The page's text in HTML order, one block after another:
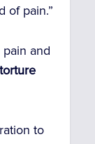
of pain.”
and
to